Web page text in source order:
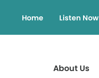
Home Listen Now
About Us